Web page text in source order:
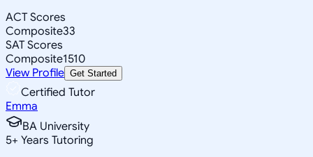
ACT Scores
Composite33
SAT Scores
Composite1510
View Profile Get Started
Certified Tutor
Emma
BA University
5+ Years Tutoring